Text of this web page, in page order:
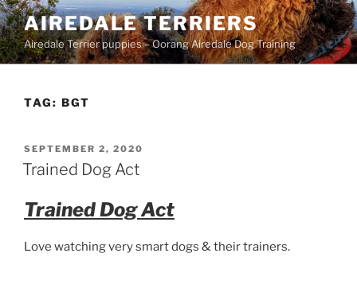
Skip
to
content
AIREDALE TERRIERS
Airedale Terrier puppies – Oorang Airedale Dog Training
TAG: BGT
POSTED
ON
SEPTEMBER 2, 2020
Trained Dog Act
Trained Dog Act
Love watching very smart dogs & their trainers.